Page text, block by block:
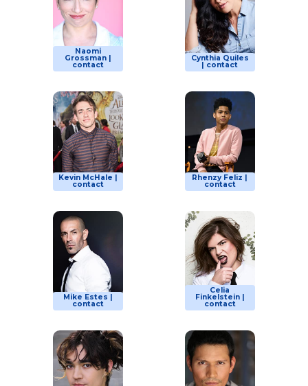
Naomi
Grossman |
contact
Cynthia Quiles
| contact
Kevin McHale |
contact
Rhenzy Feliz |
contact
Mike Estes |
contact
Celia
Finkelstein |
contact